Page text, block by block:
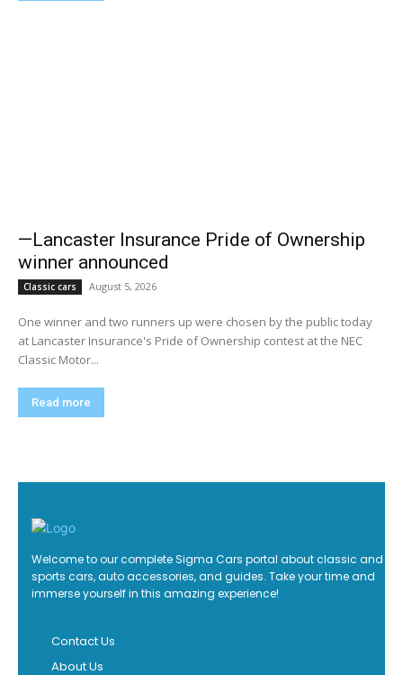
—Lancaster Insurance Pride of Ownership
winner announced
Classic cars August 5, 2026
One winner and two runners up were chosen by the public today
at Lancaster Insurance's Pride of Ownership contest at the NEC
Classic Motor...
Read more
Welcome to our complete Sigma Cars portal about classic and
sports cars, auto accessories, and guides. Take your time and
immerse yourself in this amazing experience!
Contact Us
About Us